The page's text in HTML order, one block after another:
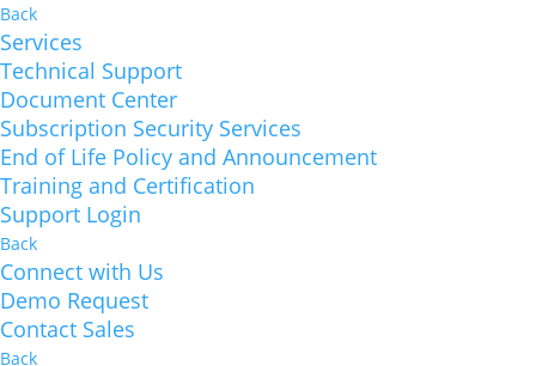
Back
Services
Technical Support
Document Center
Subscription Security Services
End of Life Policy and Announcement
Training and Certification
Support Login
Back
Connect with Us
Demo Request
Contact Sales
Back